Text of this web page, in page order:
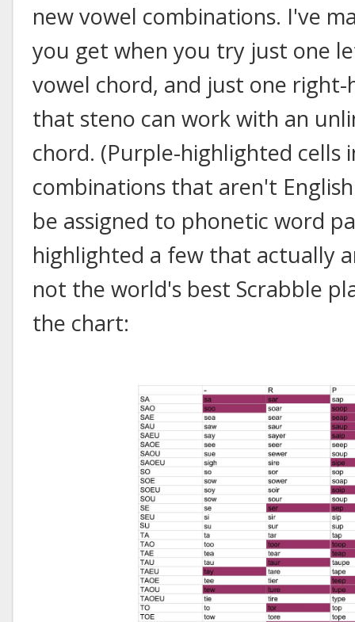
new vowel combinations. I've
you get when you try just one
vowel chord, and just one
that steno can work with an
chord. (Purple-highlighted
combinations that aren't
be assigned to phonetic word
highlighted a few that actually
not the world's best Scrabble
the chart: